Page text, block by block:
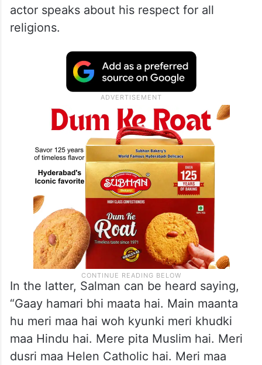
actor speaks about his respect for all
religions.
In the latter, Salman can be heard saying,
“Gaay hamari bhi maata hai. Main maanta
hu meri maa hai woh kyunki meri khudki
maa Hindu hai. Mere pita Muslim hai. Meri
dusri maa Helen Catholic hai. Meri maa